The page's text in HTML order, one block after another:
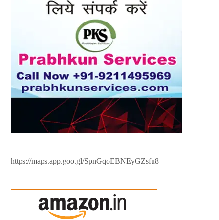
https://maps.app.goo.gl/SpnGqoEBNEyGZsfu8